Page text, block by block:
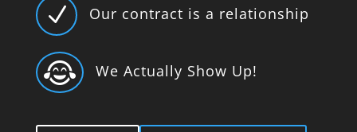
N Our contract is a relationship
 We Actually Show Up!